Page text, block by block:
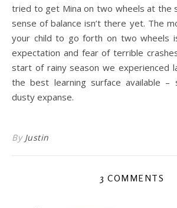
tried to get Mina on two wheels at the
sense of balance isn’t there yet. The
your child to go forth on two wheels
expectation and fear of terrible
start of rainy season we experienced
the best learning surface available
dusty expanse.
By Justin
3 COMMENTS